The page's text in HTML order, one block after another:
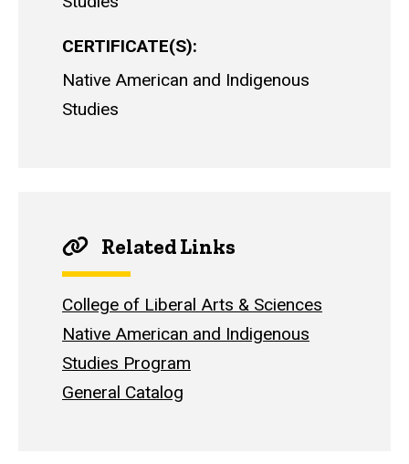
CERTIFICATE(S)
Native American and Indigenous
Studies
Related Links
College of Liberal Arts & Sciences
Native American and Indigenous
Studies Program
General Catalog